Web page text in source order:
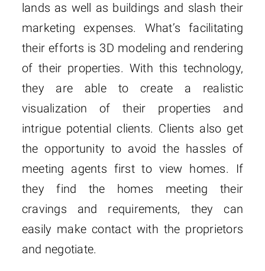
lands as well as buildings and slash their
marketing expenses. What’s facilitating
their efforts is 3D modeling and rendering
of their properties. With this technology,
they are able to create a realistic
visualization of their properties and
intrigue potential clients. Clients also get
the opportunity to avoid the hassles of
meeting agents first to view homes. If
they find the homes meeting their
cravings and requirements, they can
easily make contact with the proprietors
and negotiate.